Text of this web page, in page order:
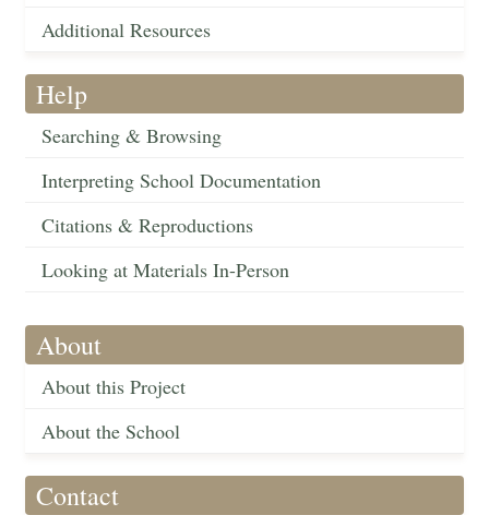
Additional Resources
Help
Searching & Browsing
Interpreting School Documentation
Citations & Reproductions
Looking at Materials In-Person
About
About this Project
About the School
Contact